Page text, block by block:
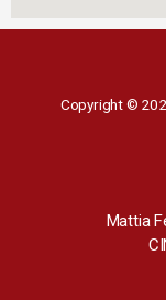
Copyright ©
Mattia